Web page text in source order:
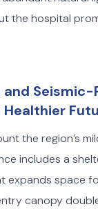
the hospital
Seismic-
Healthier
the region’s
includes a
expands space
canopy